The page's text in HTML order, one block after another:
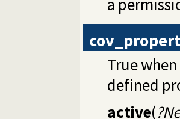
a
True
defined
active(